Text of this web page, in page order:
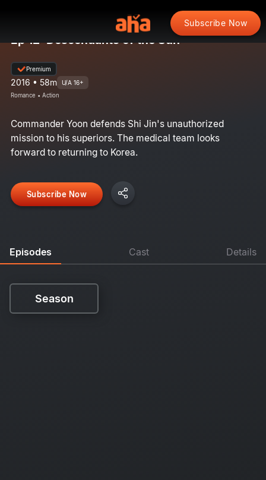
Subscribe Now
Ep 12: Descendants of the Sun
Premium
2016 • 58m U/A 16+
Romance • Action
Commander Yoon defends Shi Jin's unauthorized
mission to his superiors. The medical team looks
forward to returning to Korea.
Subscribe Now
Episodes Cast Details
Season